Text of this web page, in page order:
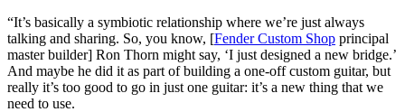
“It’s basically a symbiotic relationship where we’re just always
talking and sharing. So, you know, [Fender Custom Shop principal
master builder] Ron Thorn might say, ‘I just designed a new bridge.’
And maybe he did it as part of building a one-off custom guitar, but
really it’s too good to go in just one guitar: it’s a new thing that we
need to use.